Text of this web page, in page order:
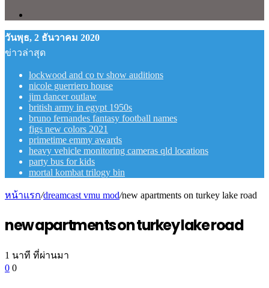
วันพุธ, 2 ธันวาคม 2020
ข่าวล่าสุด
lockwood and co tv show auditions
nicole guerriero house
jim dancer outlaw
british army in egypt 1950s
bruno fernandes fantasy football names
figs new colors 2021
primetime emmy awards
heavy vehicle monitoring cameras qld locations
party bus for kids
mortal kombat trilogy bin
หน้าแรก/dreamcast vmu mod/new apartments on turkey lake road
new apartments on turkey lake road
1 นาที ที่ผ่านมา
0 0